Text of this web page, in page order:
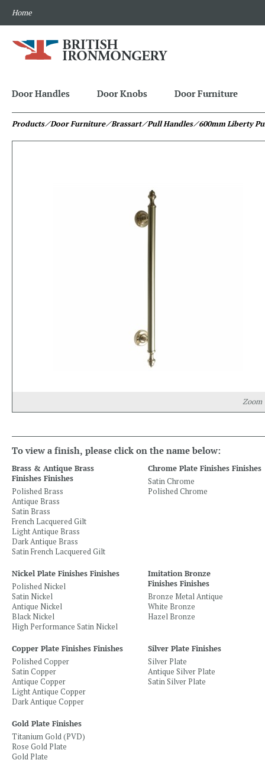
Home
Door Handles Door Knobs Door Furniture
Products⁄ Door Furniture⁄ Brassart⁄ Pull Handles⁄ 600mm Liberty
Zoom
To view a finish, please click on the name below:
Brass & Antique Brass
Finishes Finishes
Polished Brass
Antique Brass
Satin Brass
French Lacquered Gilt
Light Antique Brass
Dark Antique Brass
Satin French Lacquered Gilt
Chrome Plate Finishes Finishes
Satin Chrome
Polished Chrome
Nickel Plate Finishes Finishes
Polished Nickel
Satin Nickel
Antique Nickel
Black Nickel
High Performance Satin Nickel
Imitation Bronze
Finishes Finishes
Bronze Metal Antique
White Bronze
Hazel Bronze
Copper Plate Finishes Finishes
Polished Copper
Satin Copper
Antique Copper
Light Antique Copper
Dark Antique Copper
Silver Plate Finishes
Silver Plate
Antique Silver Plate
Satin Silver Plate
Gold Plate Finishes
Titanium Gold (PVD)
Rose Gold Plate
Gold Plate